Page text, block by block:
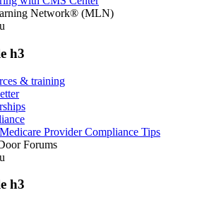
Network® (MLN)
h3
& training
Medicare Provider Compliance Tips
Forums
h3